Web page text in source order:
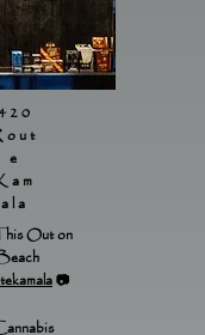
e
ala
Out on
📷